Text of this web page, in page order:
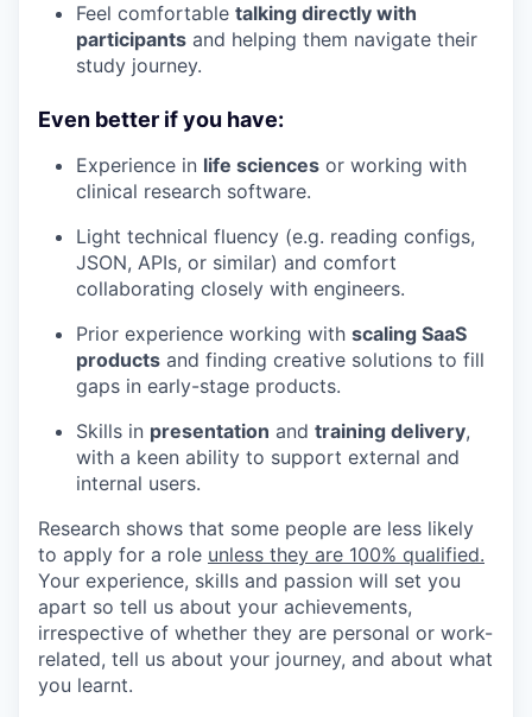
Feel comfortable talking directly with
participants and helping them navigate their
study journey.
Even better if you have:
Experience in life sciences or working with
clinical research software.
Light technical fluency (e.g. reading configs,
JSON, APIs, or similar) and comfort
collaborating closely with engineers.
Prior experience working with scaling SaaS
products and finding creative solutions to fill
gaps in early-stage products.
Skills in presentation and training delivery,
with a keen ability to support external and
internal users.
Research shows that some people are less likely
to apply for a role unless they are 100% qualified.
Your experience, skills and passion will set you
apart so tell us about your achievements,
irrespective of whether they are personal or work-
related, tell us about your journey, and about what
you learnt.